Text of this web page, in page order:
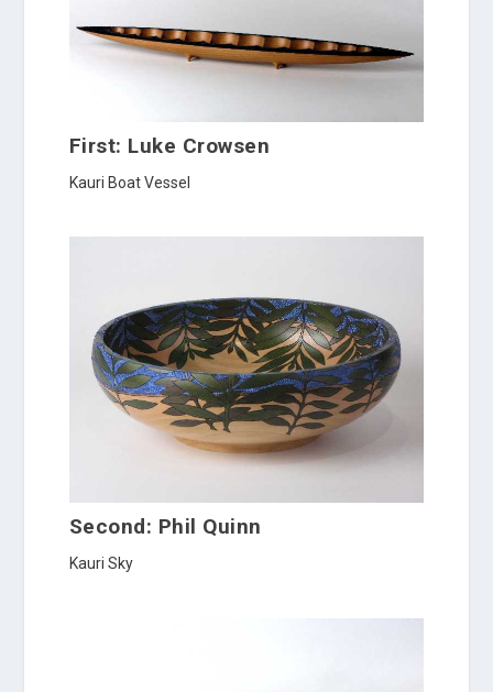
First: Luke Crowsen
Kauri Boat Vessel
Second: Phil Quinn
Kauri Sky